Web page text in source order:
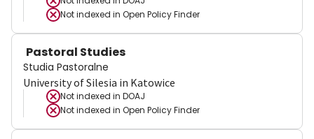
Not indexed in Open Policy Finder
Pastoral Studies
Studia Pastoralne
University of Silesia in Katowice
Not indexed in DOAJ
Not indexed in Open Policy Finder